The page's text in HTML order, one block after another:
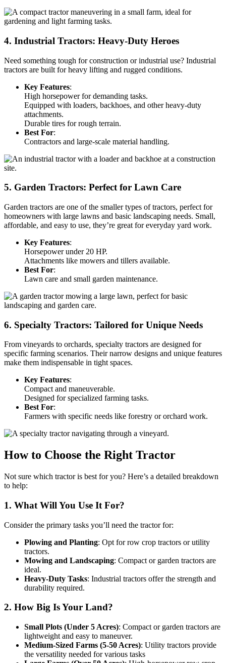
4. Industrial Tractors: Heavy-Duty Heroes
Need something tough for construction or industrial use? Industrial
tractors are built for heavy lifting and rugged conditions.
Key Features:
High horsepower for demanding tasks.
Equipped with loaders, backhoes, and other heavy-duty
attachments.
Durable tires for rough terrain.
Best For:
Contractors and large-scale material handling.
5. Garden Tractors: Perfect for Lawn Care
Garden tractors are one of the smaller types of tractors, perfect for
homeowners with large lawns and basic landscaping needs. Small,
affordable, and easy to use, they’re great for everyday yard work.
Key Features:
Horsepower under 20 HP.
Attachments like mowers and tillers available.
Best For:
Lawn care and small garden maintenance.
6. Specialty Tractors: Tailored for Unique Needs
From vineyards to orchards, specialty tractors are designed for
specific farming scenarios. Their narrow designs and unique features
make them indispensable in tight spaces.
Key Features:
Compact and maneuverable.
Designed for specialized farming tasks.
Best For:
Farmers with specific needs like forestry or orchard work.
How to Choose the Right Tractor
Not sure which tractor is best for you? Here’s a detailed breakdown
to help:
1. What Will You Use It For?
Consider the primary tasks you’ll need the tractor for:
Plowing and Planting: Opt for row crop tractors or utility
tractors.
Mowing and Landscaping: Compact or garden tractors are
ideal.
Heavy-Duty Tasks: Industrial tractors offer the strength and
durability required.
2. How Big Is Your Land?
Small Plots (Under 5 Acres): Compact or garden tractors are
lightweight and easy to maneuver.
Medium-Sized Farms (5-50 Acres): Utility tractors provide
the versatility needed for various tasks